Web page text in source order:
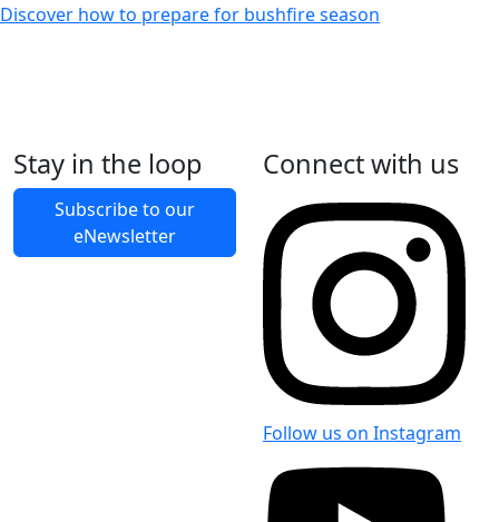
Discover how to prepare for bushfire season
Back to Latest News
Share on Facebook Share on X Share on LinkedIn
Stay in the loop
Subscribe to our
eNewsletter
Connect with us
Follow us on Instagram